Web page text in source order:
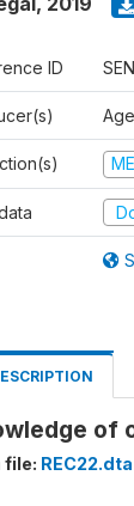
ID
of
file: REC22.dta